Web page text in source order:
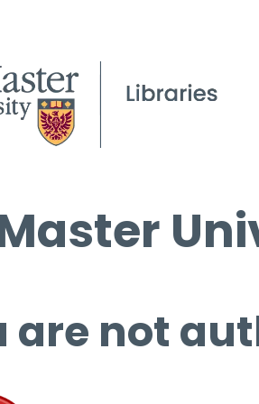
are not